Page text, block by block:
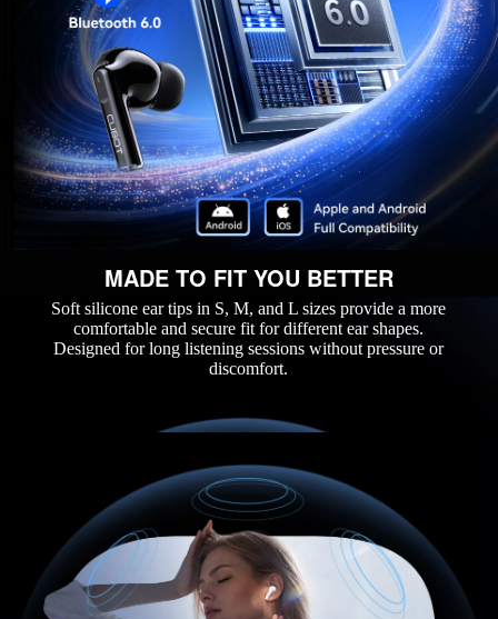
MADE TO FIT YOU BETTER
Soft silicone ear tips in S, M, and L sizes provide a more
comfortable and secure fit for different ear shapes.
Designed for long listening sessions without pressure or
discomfort.